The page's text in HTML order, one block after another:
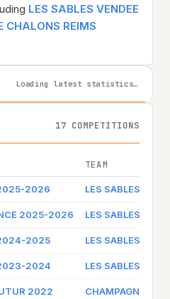
LES SABLES VENDEE
CHALONS REIMS
Loading latest statistics…
17 COMPETITIONS
TEAM
2026 LES SABLES
2025-2026 LES SABLES
2025 LES SABLES
2024 LES SABLES
2022 CHAMPAGNE